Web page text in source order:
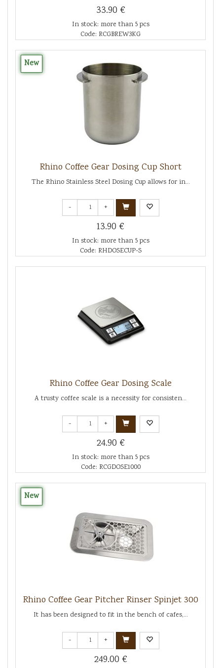
33.90 €
In stock: more than 5 pcs
Code: RCGBREW3KG
New
Rhino Coffee Gear Dosing Cup Short
The Rhino Stainless Steel Dosing Cup allows for in...
- +
13.90 €
In stock: more than 5 pcs
Code: RHDOSECUP-S
Rhino Coffee Gear Dosing Scale
A trusty coffee scale is a necessity for consisten...
- +
24.90 €
In stock: more than 5 pcs
Code: RCGDOSE1000
New
Rhino Coffee Gear Pitcher Rinser Spinjet 300
It has been designed to fit in the bench of cafes,...
- +
249.00 €